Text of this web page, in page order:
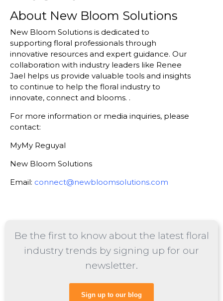
About New Bloom Solutions
New Bloom Solutions is dedicated to
supporting floral professionals through
innovative resources and expert guidance. Our
collaboration with industry leaders like Renee
Jael helps us provide valuable tools and insights
to continue to help the floral industry to
innovate, connect and blooms. .
For more information or media inquiries, please
contact:
MyMy Reguyal
New Bloom Solutions
Email: connect@newbloomsolutions.com
Be the first to know about the latest floral
industry trends by signing up for our
newsletter.
Sign up to our blog